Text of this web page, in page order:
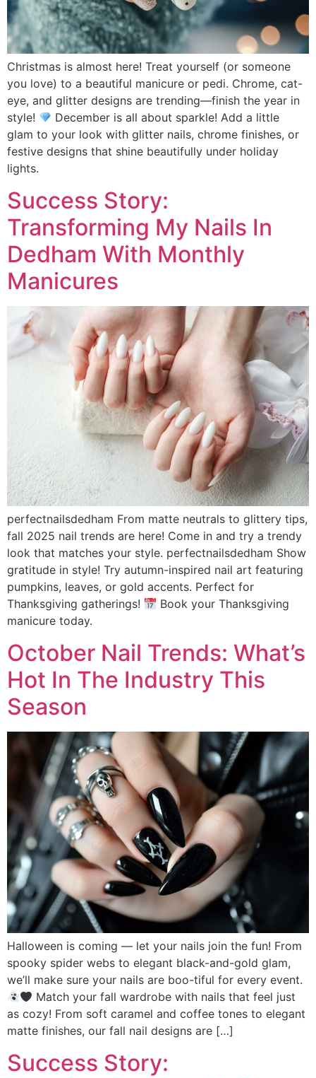
Christmas is almost here! Treat yourself (or someone
you love) to a beautiful manicure or pedi. Chrome, cat-
eye, and glitter designs are trending—finish the year in
style!
December is all about sparkle! Add a little
glam to your look with glitter nails, chrome finishes, or
festive designs that shine beautifully under holiday
lights.
Success Story:
Transforming My Nails In
Dedham With Monthly
Manicures
perfectnailsdedham From matte neutrals to glittery tips,
fall 2025 nail trends are here! Come in and try a trendy
look that matches your style. perfectnailsdedham Show
gratitude in style! Try autumn-inspired nail art featuring
pumpkins, leaves, or gold accents. Perfect for
Thanksgiving gatherings!
Book your Thanksgiving
manicure today.
October Nail Trends: What’s
Hot In The Industry This
Season
Halloween is coming — let your nails join the fun! From
spooky spider webs to elegant black-and-gold glam,
we’ll make sure your nails are boo-tiful for every event.
Match your fall wardrobe with nails that feel just
as cozy! From soft caramel and coffee tones to elegant
matte finishes, our fall nail designs are […]
Success Story: